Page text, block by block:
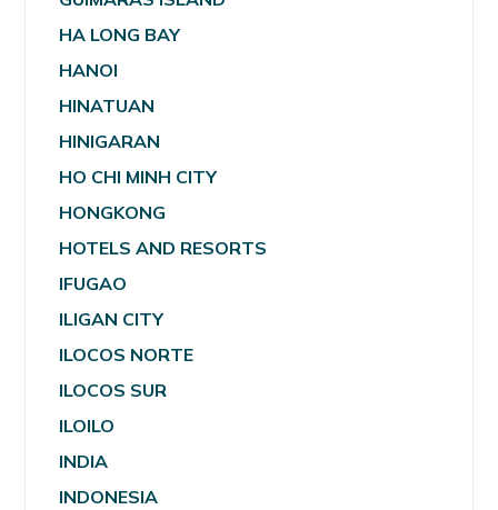
HA LONG BAY
HANOI
HINATUAN
HINIGARAN
HO CHI MINH CITY
HONGKONG
HOTELS AND RESORTS
IFUGAO
ILIGAN CITY
ILOCOS NORTE
ILOCOS SUR
ILOILO
INDIA
INDONESIA